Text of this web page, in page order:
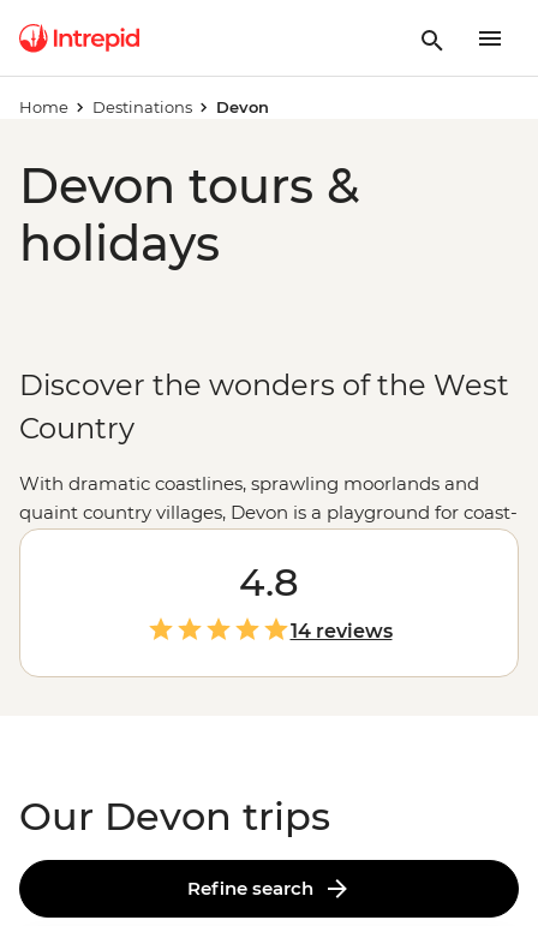
Home Destinations Devon
Devon tours &
holidays
Discover the wonders of the West
Country
With dramatic coastlines, sprawling moorlands and
quaint country villages, Devon is a playground for coast-
meets-countryside adventures. Traverse picture-perfect
trails alongside ponies in Dartmoor National Park,
explore the stunning Jurassic Coast or feast on local
produce in old country pubs. With a local leader to
show you the ropes, you'll learn all about local legends
and discover where to find the best cream tea along
4.8
14 reviews
Our Devon trips
Refine search